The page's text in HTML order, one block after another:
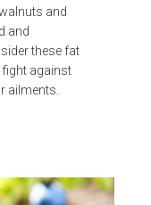
and
and
these fat
against
ailments.